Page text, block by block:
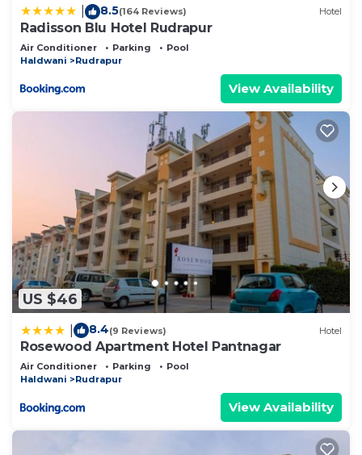
8.5(164 Reviews) Hotel
Radisson Blu Hotel Rudrapur
Air Conditioner Parking
Pool
Haldwani
Rudrapur
View Availability
US $46
8.4(9 Reviews) Hotel
Rosewood Apartment Hotel Pantnagar
Air Conditioner Parking
Pool
Haldwani
Rudrapur
View Availability